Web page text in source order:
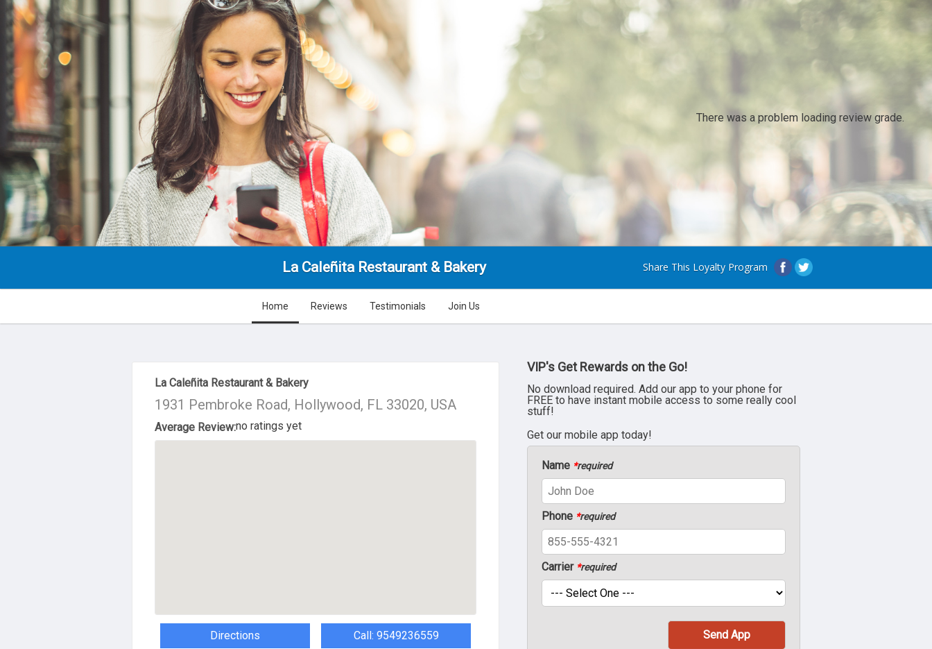
There was a problem loading review grade.
La Caleñita Restaurant & Bakery Share This Loyalty Program
Home Reviews Testimonials Join Us
About Us
La Caleñita Restaurant & Bakery
1931 Pembroke Road, Hollywood, FL 33020, USA
Average Review:no ratings yet
Directions Call: 9549236559
VIP's Get Rewards on the Go!
No download required. Add our app to your phone for
FREE to have instant mobile access to some really cool
stuff!
Get our mobile app today!
Name *required
Phone *required
Carrier *required